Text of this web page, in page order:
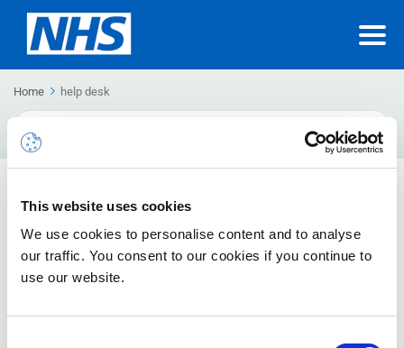
This website uses cookies
We use cookies to personalise content and to analyse
our traffic. You consent to our cookies if you continue to
use our website.
Home help desk
Search
For
involved in answering a query or providing resolution to any
ticket raised with NHSmail Helpdesk.